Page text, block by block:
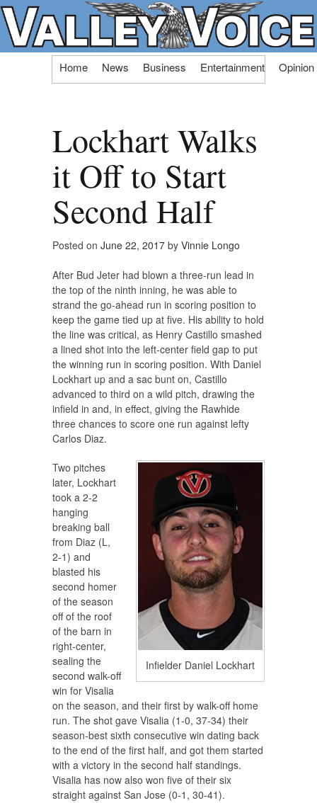
Skip
Home News Business Entertainment Opinion
Lockhart Walks
it Off to Start
Second Half
Posted on June 22, 2017 by Vinnie Longo
After Bud Jeter had blown a three-run lead in
the top of the ninth inning, he was able to
strand the go-ahead run in scoring position to
keep the game tied up at five. His ability to hold
the line was critical, as Henry Castillo smashed
a lined shot into the left-center field gap to put
the winning run in scoring position. With Daniel
Lockhart up and a sac bunt on, Castillo
advanced to third on a wild pitch, drawing the
infield in and, in effect, giving the Rawhide
three chances to score one run against lefty
Carlos Diaz.
Infielder Daniel Lockhart
Two pitches
later, Lockhart
took a 2-2
hanging
breaking ball
from Diaz (L,
2-1) and
blasted his
second homer
of the season
off of the roof
of the barn in
right-center,
sealing the
second walk-off
win for Visalia
on the season, and their first by walk-off home
run. The shot gave Visalia (1-0, 37-34) their
season-best sixth consecutive win dating back
to the end of the first half, and got them started
with a victory in the second half standings.
Visalia has now also won five of their six
straight against San Jose (0-1, 30-41).